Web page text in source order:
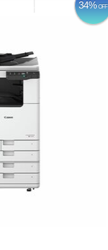
34%OFF